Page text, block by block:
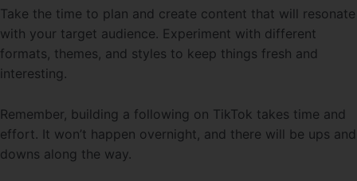
Take the time to plan and create content that will resonate
with your target audience. Experiment with different
formats, themes, and styles to keep things fresh and
interesting.
Remember, building a following on TikTok takes time and
effort. It won’t happen overnight, and there will be ups and
downs along the way.